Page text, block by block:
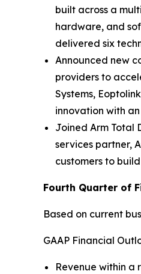
built across a
hardware, and
delivered six
Announced new
providers to
Systems,
innovation with
Joined Arm Total
services partner,
customers to
Fourth Quarter of
Based on current
GAAP Financial
Revenue within a